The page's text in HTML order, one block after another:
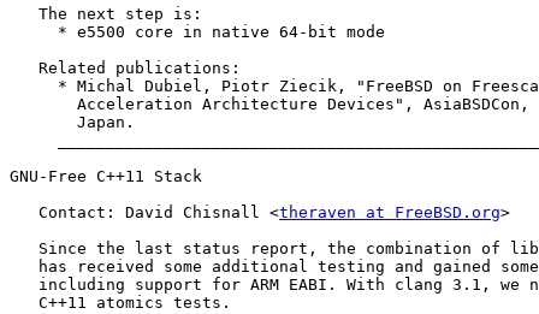
   The next step is:
     * e5500 core in native 64-bit mode
   Related publications:
* Michal Dubiel, Piotr Ziecik, "FreeBSD on
Acceleration Architecture Devices", AsiaBSDCon,
       Japan.
GNU-Free C++11 Stack
   Contact: David Chisnall <
theraven at FreeBSD.org>
Since the last status report, the combination of
has received some additional testing and gained
including support for ARM EABI. With clang 3.1, we
   C++11 atomics tests.